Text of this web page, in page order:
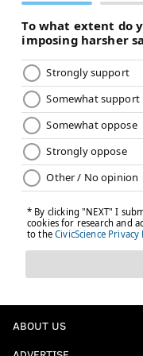
and the Chiefs told
reportedly turned
Chargers,
Gordon.
The addition of
who drafted
No. 2 in Kansas
now belong to
We've seen
the No. 2 running
would consider
ABOUT US